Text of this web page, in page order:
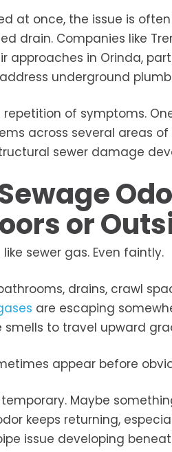
at once, the issue is
drain. Companies like
approaches in Orinda,
underground
of symptoms.
across several areas
sewer damage
or
sewer gas. Even faintly.
drains, crawl
are escaping
smells to travel upward
appear before
Maybe
keeps returning,
issue developing